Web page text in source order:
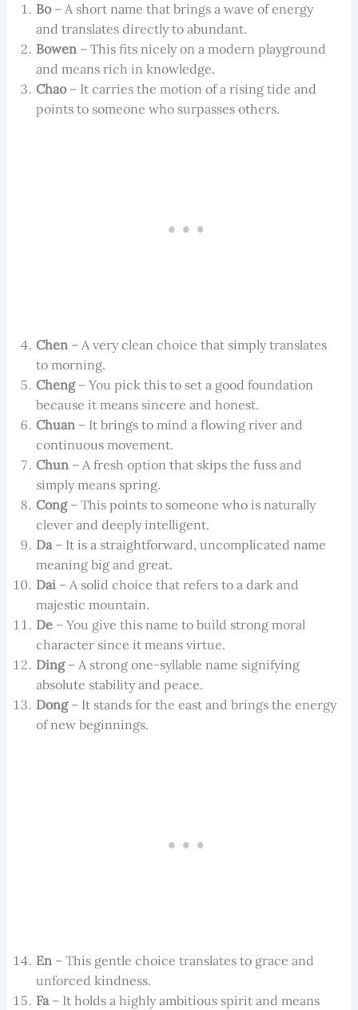
Bo– A short name that brings a wave of energy
and translates directly to abundant.
Bowen– This fits nicely on a modern playground
and means rich in knowledge.
Chao– It carries the motion of a rising tide and
points to someone who surpasses others.
Chen– A very clean choice that simply translates
to morning.
Cheng– You pick this to set a good foundation
because it means sincere and honest.
Chuan– It brings to mind a flowing river and
continuous movement.
Chun– A fresh option that skips the fuss and
simply means spring.
Cong– This points to someone who is naturally
clever and deeply intelligent.
Da– It is a straightforward, uncomplicated name
meaning big and great.
Dai– A solid choice that refers to a dark and
majestic mountain.
De– You give this name to build strong moral
character since it means virtue.
Ding– A strong one-syllable name signifying
absolute stability and peace.
Dong– It stands for the east and brings the energy
of new beginnings.
En– This gentle choice translates to grace and
unforced kindness.
Fa– It holds a highly ambitious spirit and means